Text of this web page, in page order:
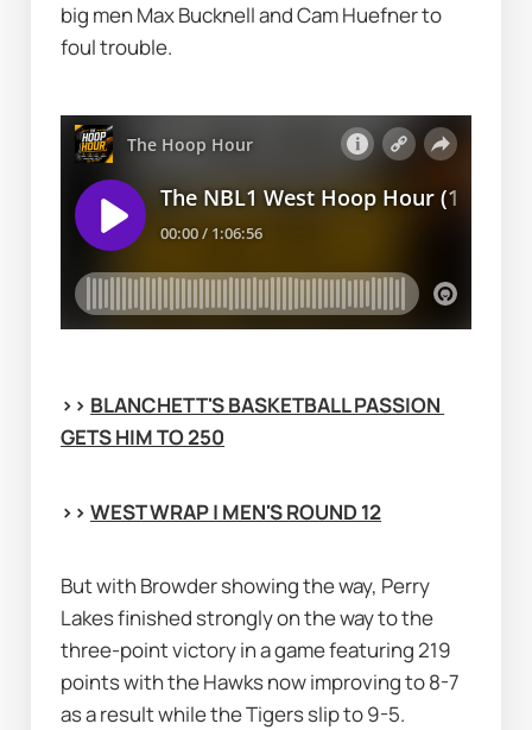
big men Max Bucknell and Cam Huefner to
foul trouble.
>> BLANCHETT'S BASKETBALL PASSION
GETS HIM TO 250
>> WEST WRAP | MEN'S ROUND 12
But with Browder showing the way, Perry
Lakes finished strongly on the way to the
three-point victory in a game featuring 219
points with the Hawks now improving to 8-7
as a result while the Tigers slip to 9-5.